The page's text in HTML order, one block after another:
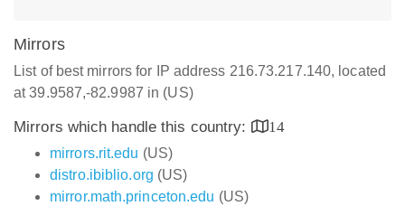
Mirrors
List of best mirrors for IP address 216.73.217.140, located
at 39.9587,-82.9987 in (US)
Mirrors which handle this country:
14
mirrors.rit.edu (US)
distro.ibiblio.org (US)
mirror.math.princeton.edu (US)